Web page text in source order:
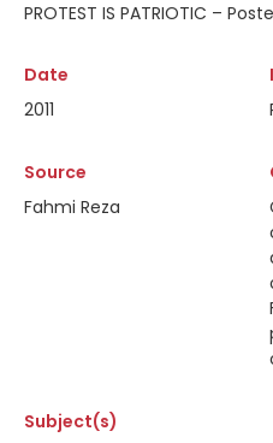
PROTEST IS PATRIOTIC –
Date
2011
Source
Fahmi Reza
Subject(s)